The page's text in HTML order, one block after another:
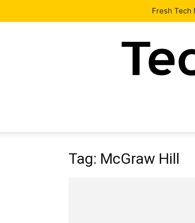
Our Team
Tag: McGraw Hill
Fresh Tech